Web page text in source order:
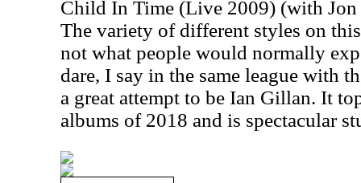
Child In Time (Live 2009) (with
The variety of different styles on
not what people would normally
dare, I say in the same league with
a great attempt to be Ian Gillan. It
albums of 2018 and is spectacular